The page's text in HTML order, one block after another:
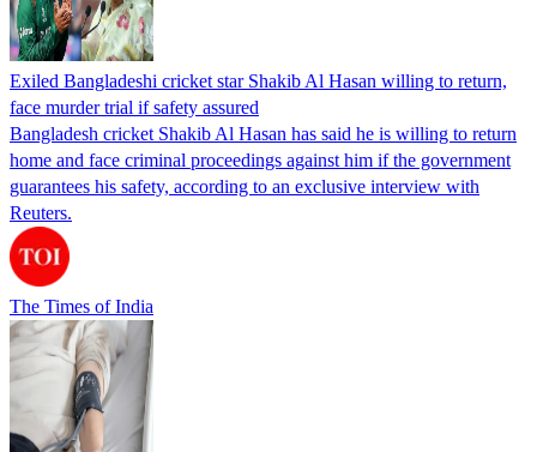
Exiled Bangladeshi cricket star Shakib Al Hasan willing to return,
face murder trial if safety assured
Bangladesh cricket Shakib Al Hasan has said he is willing to return
home and face criminal proceedings against him if the government
guarantees his safety, according to an exclusive interview with
Reuters.
The Times of India